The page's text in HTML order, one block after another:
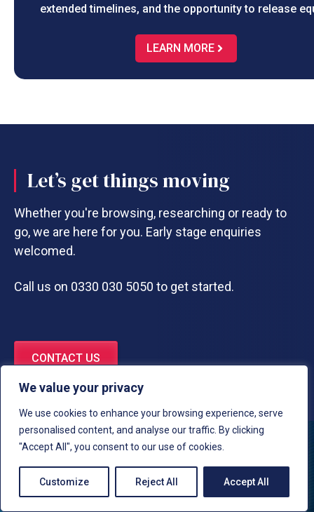
We value your privacy
We use cookies to enhance your browsing experience, serve
personalised content, and analyse our traffic. By clicking
"Accept All", you consent to our use of cookies.
Customize Reject All Accept All
extended timelines, and the opportunity to release
LEARN MORE
Let’s get things moving
Whether you're browsing, researching or ready to
go, we are here for you. Early stage enquiries
welcomed.
Call us on 0330 030 5050 to get started.
CONTACT US